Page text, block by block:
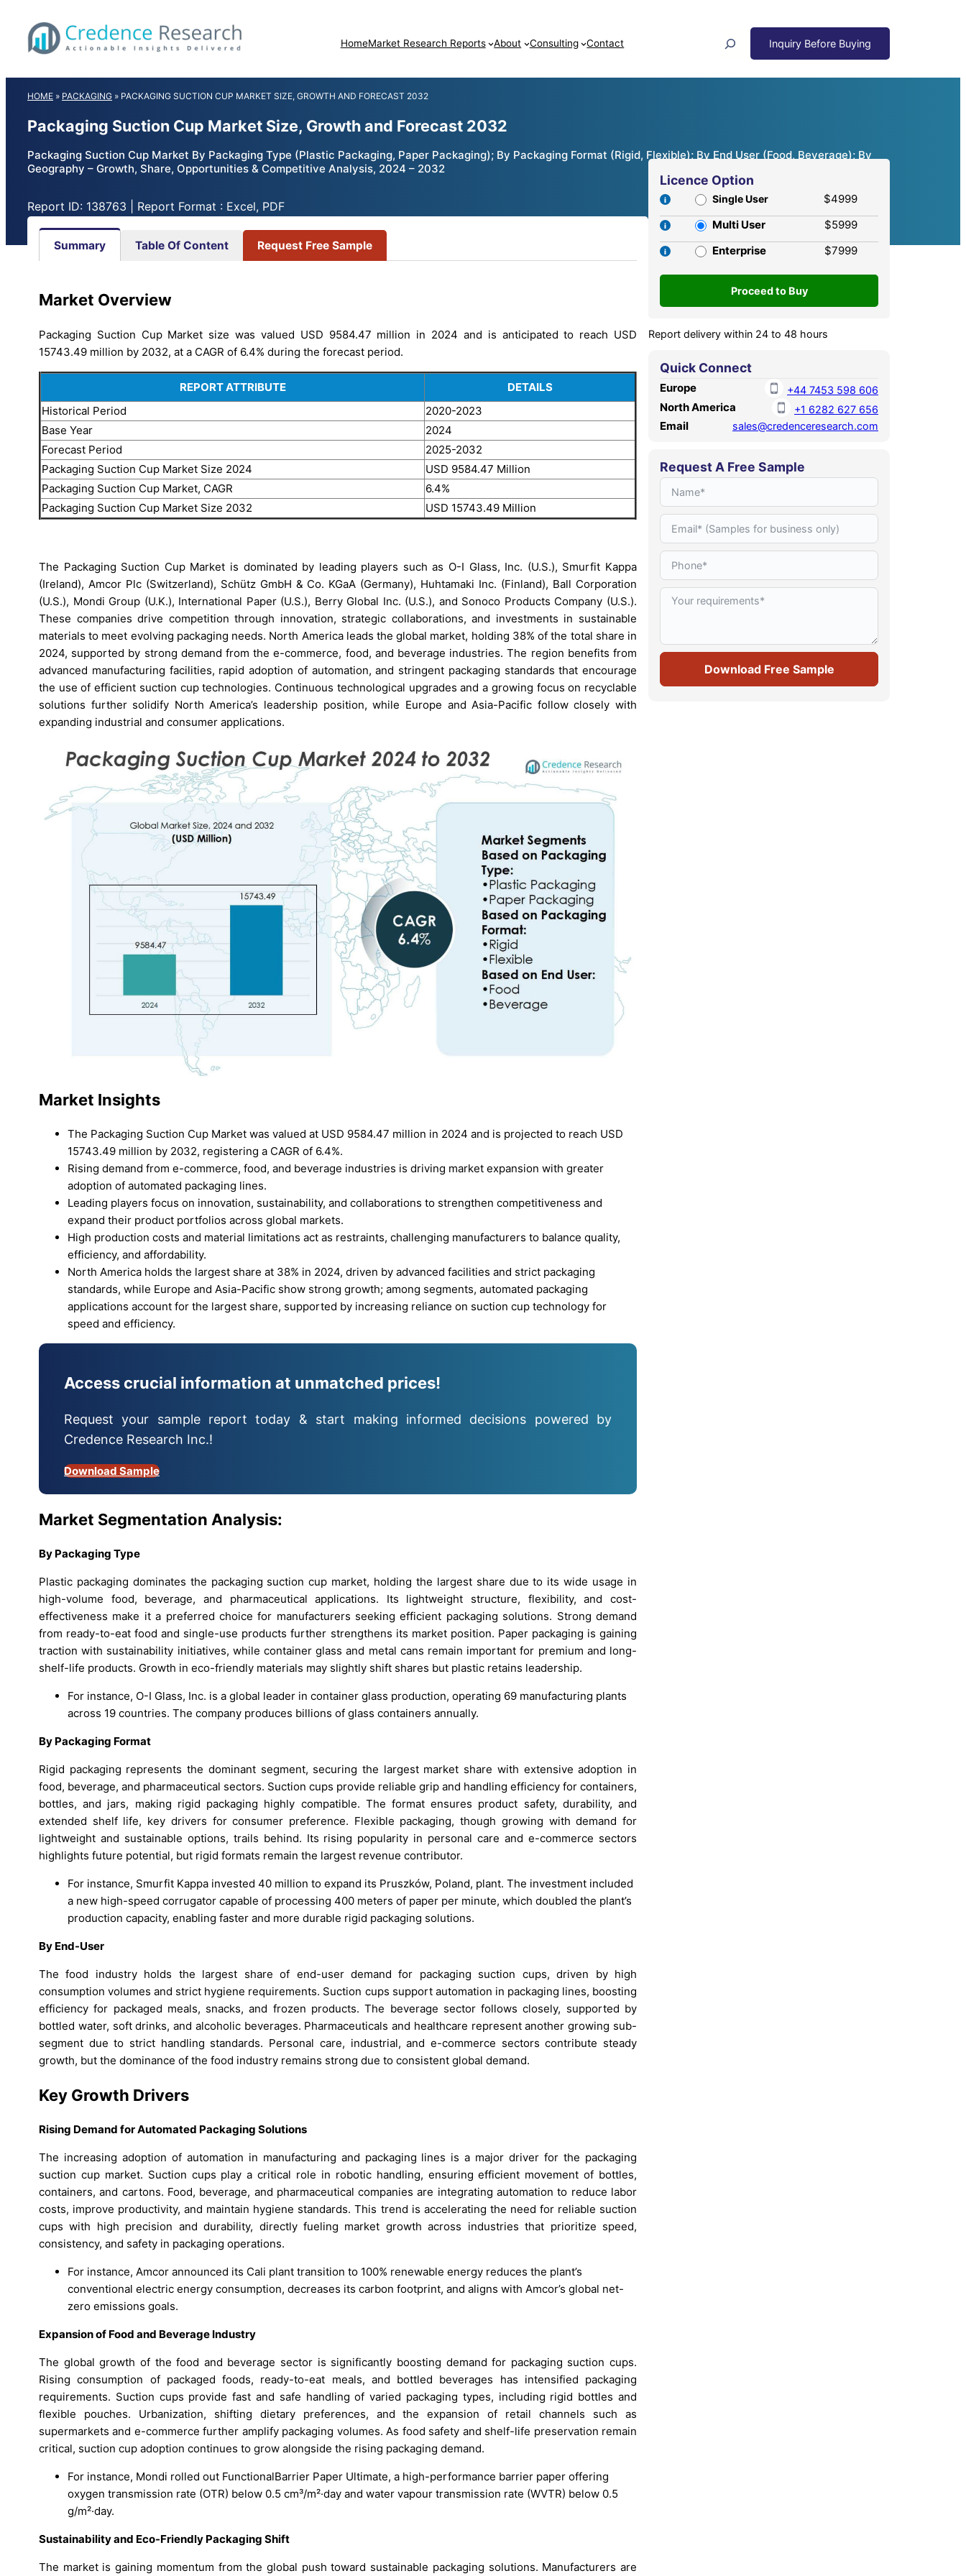
content
HomeMarket Research Reports About Consulting Contact
HOME » PACKAGING » PACKAGING SUCTION CUP MARKET SIZE, GROWTH AND FORECAST 2032
Packaging Suction Cup Market Size, Growth and Forecast 2032
Packaging Suction Cup Market By Packaging Type (Plastic Packaging, Paper Packaging); By Packaging Format (Rigid, Flexible); By End User (Food, Beverage); By
Geography – Growth, Share, Opportunities & Competitive Analysis, 2024 – 2032
Report ID: 138763 | Report Format : Excel, PDF
Summary Table Of Content Request Free Sample
Market Overview
Packaging Suction Cup Market size was valued USD 9584.47 million in 2024 and is anticipated to reach USD
15743.49 million by 2032, at a CAGR of 6.4% during the forecast period.
REPORT ATTRIBUTE
DETAILS
Historical Period
2020-2023
Base Year
2024
Forecast Period
2025-2032
Packaging Suction Cup Market Size 2024
USD 9584.47 Million
Packaging Suction Cup Market, CAGR
6.4%
Packaging Suction Cup Market Size 2032
USD 15743.49 Million
The Packaging Suction Cup Market is dominated by leading players such as O-I Glass, Inc. (U.S.), Smurfit Kappa
(Ireland), Amcor Plc (Switzerland), Schütz GmbH & Co. KGaA (Germany), Huhtamaki Inc. (Finland), Ball Corporation
(U.S.), Mondi Group (U.K.), International Paper (U.S.), Berry Global Inc. (U.S.), and Sonoco Products Company (U.S.).
These companies drive competition through innovation, strategic collaborations, and investments in sustainable
materials to meet evolving packaging needs. North America leads the global market, holding 38% of the total share in
2024, supported by strong demand from the e-commerce, food, and beverage industries. The region benefits from
advanced manufacturing facilities, rapid adoption of automation, and stringent packaging standards that encourage
the use of efficient suction cup technologies. Continuous technological upgrades and a growing focus on recyclable
solutions further solidify North America’s leadership position, while Europe and Asia-Pacific follow closely with
expanding industrial and consumer applications.
Market Insights
The Packaging Suction Cup Market was valued at USD 9584.47 million in 2024 and is projected to reach USD
15743.49 million by 2032, registering a CAGR of 6.4%.
Rising demand from e-commerce, food, and beverage industries is driving market expansion with greater
adoption of automated packaging lines.
Leading players focus on innovation, sustainability, and collaborations to strengthen competitiveness and
expand their product portfolios across global markets.
High production costs and material limitations act as restraints, challenging manufacturers to balance quality,
efficiency, and affordability.
North America holds the largest share at 38% in 2024, driven by advanced facilities and strict packaging
standards, while Europe and Asia-Pacific show strong growth; among segments, automated packaging
applications account for the largest share, supported by increasing reliance on suction cup technology for
speed and efficiency.
Access crucial information at unmatched prices!
Request your sample report today & start making informed decisions powered by
Credence Research Inc.!
Download Sample
Market Segmentation Analysis:
By Packaging Type
Plastic packaging dominates the packaging suction cup market, holding the largest share due to its wide usage in
high-volume food, beverage, and pharmaceutical applications. Its lightweight structure, flexibility, and cost-
effectiveness make it a preferred choice for manufacturers seeking efficient packaging solutions. Strong demand
from ready-to-eat food and single-use products further strengthens its market position. Paper packaging is gaining
traction with sustainability initiatives, while container glass and metal cans remain important for premium and long-
shelf-life products. Growth in eco-friendly materials may slightly shift shares but plastic retains leadership.
For instance, O-I Glass, Inc. is a global leader in container glass production, operating 69 manufacturing plants
across 19 countries. The company produces billions of glass containers annually.
By Packaging Format
Rigid packaging represents the dominant segment, securing the largest market share with extensive adoption in
food, beverage, and pharmaceutical sectors. Suction cups provide reliable grip and handling efficiency for containers,
bottles, and jars, making rigid packaging highly compatible. The format ensures product safety, durability, and
extended shelf life, key drivers for consumer preference. Flexible packaging, though growing with demand for
lightweight and sustainable options, trails behind. Its rising popularity in personal care and e-commerce sectors
highlights future potential, but rigid formats remain the largest revenue contributor.
For instance, Smurfit Kappa invested 40 million to expand its Pruszków, Poland, plant. The investment included
a new high-speed corrugator capable of processing 400 meters of paper per minute, which doubled the plant’s
production capacity, enabling faster and more durable rigid packaging solutions.
By End-User
The food industry holds the largest share of end-user demand for packaging suction cups, driven by high
consumption volumes and strict hygiene requirements. Suction cups support automation in packaging lines, boosting
efficiency for packaged meals, snacks, and frozen products. The beverage sector follows closely, supported by
bottled water, soft drinks, and alcoholic beverages. Pharmaceuticals and healthcare represent another growing sub-
segment due to strict handling standards. Personal care, industrial, and e-commerce sectors contribute steady
growth, but the dominance of the food industry remains strong due to consistent global demand.
Key Growth Drivers
Rising Demand for Automated Packaging Solutions
The increasing adoption of automation in manufacturing and packaging lines is a major driver for the packaging
suction cup market. Suction cups play a critical role in robotic handling, ensuring efficient movement of bottles,
containers, and cartons. Food, beverage, and pharmaceutical companies are integrating automation to reduce labor
costs, improve productivity, and maintain hygiene standards. This trend is accelerating the need for reliable suction
cups with high precision and durability, directly fueling market growth across industries that prioritize speed,
consistency, and safety in packaging operations.
For instance, Amcor announced its Cali plant transition to 100% renewable energy reduces the plant’s
conventional electric energy consumption, decreases its carbon footprint, and aligns with Amcor’s global net-
zero emissions goals.
Expansion of Food and Beverage Industry
The global growth of the food and beverage sector is significantly boosting demand for packaging suction cups.
Rising consumption of packaged foods, ready-to-eat meals, and bottled beverages has intensified packaging
requirements. Suction cups provide fast and safe handling of varied packaging types, including rigid bottles and
flexible pouches. Urbanization, shifting dietary preferences, and the expansion of retail channels such as
supermarkets and e-commerce further amplify packaging volumes. As food safety and shelf-life preservation remain
critical, suction cup adoption continues to grow alongside the rising packaging demand.
For instance, Mondi rolled out FunctionalBarrier Paper Ultimate, a high-performance barrier paper offering
oxygen transmission rate (OTR) below 0.5 cm³/m²·day and water vapour transmission rate (WVTR) below 0.5
g/m²·day.
Sustainability and Eco-Friendly Packaging Shift
The market is gaining momentum from the global push toward sustainable packaging solutions. Manufacturers are
Licence Option
Single User
$4999
Multi User
$5999
Enterprise
$7999
Report delivery within 24 to 48 hours
Quick Connect
Europe +44 7453 598 606
North America +1 6282 627 656
Email sales@credenceresearch.com
Request A Free Sample
Download Free Sample